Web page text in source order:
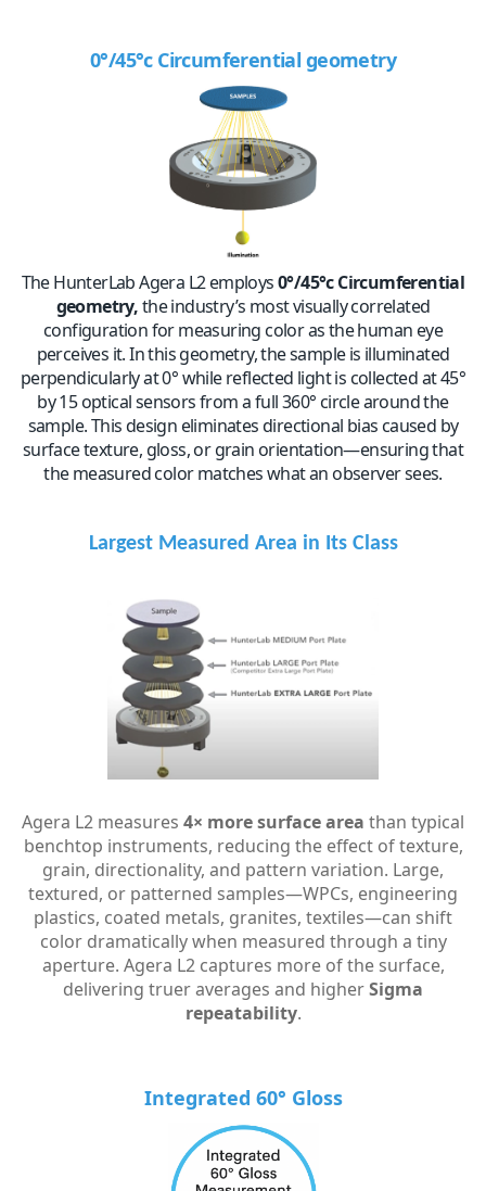
0°/45°c Circumferential geometry
The HunterLab Agera L2 employs0°/45°c Circumferential
geometry,the industry’s most visually correlated
configuration for measuring color as the human eye
perceives it. In this geometry, the sample is illuminated
perpendicularly at 0° while reflected light is collectedat 45°
by 15 opticalsensorsfrom a full 360° circle around the
sample. This design eliminates directional bias caused by
surface texture, gloss, or grain orientation—ensuring that
the measured color matches what an observer sees.
Largest Measured Area in Its Class
Agera L2 measures 4× more surface area than typical
benchtop instruments, reducing the effect of texture,
grain, directionality, and pattern variation. Large,
textured, or patterned samples—WPCs, engineering
plastics, coated metals, granites, textiles—can shift
color dramatically when measured through a tiny
aperture. Agera L2 captures more of the surface,
delivering truer averages and higherSigma
repeatability.
Integrated 60° Gloss